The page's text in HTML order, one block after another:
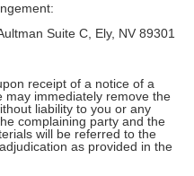
Suite C, Ely, NV 89301
receipt of a notice of a
may immediately remove the
liability to you or any
complaining party and the
will be referred to the
as provided in the